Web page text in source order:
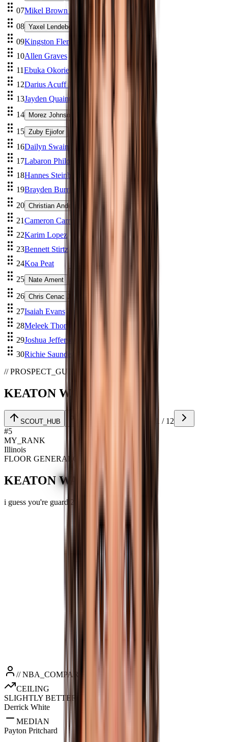
07Mikel Brown Jr.
08 Yaxel Lendeborg
09Kingston Flemings
10Allen Graves
11Ebuka Okorie
12Darius Acuff Jr.
13Jayden Quaintance
14 Morez Johnson Jr.
15 Zuby Ejiofor
16Dailyn Swain
17Labaron Philon
18Hannes Steinbach
19Brayden Burries
20 Christian Anderson
21Cameron Carr
22Karim Lopez
23Bennett Stirtz
24Koa Peat
25 Nate Ament
26 Chris Cenac Jr
27Isaiah Evans
28Meleek Thomas
29Joshua Jefferson
30Richie Saunders
// PROSPECT_GUIDE
KEATON WAGLER
SCOUT_HUB 01 / 12
#5
MY_RANK
Illinois
FLOOR GENERALCombo G
KEATON WAGLER
i guess you're guard 2
// NBA_COMPARISONS
CEILING
SLIGHTLY BETTER
Derrick White
MEDIAN
Payton Pritchard